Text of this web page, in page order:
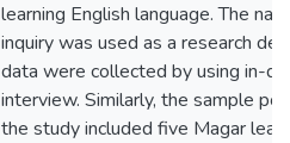
learning English language. The
inquiry was used as a research
data were collected by using in-
interview. Similarly, the sample
the study included five Magar